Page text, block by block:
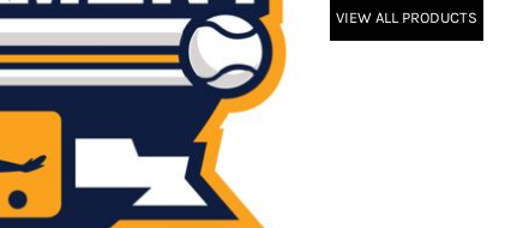
VIEW ALL PRODUCTS